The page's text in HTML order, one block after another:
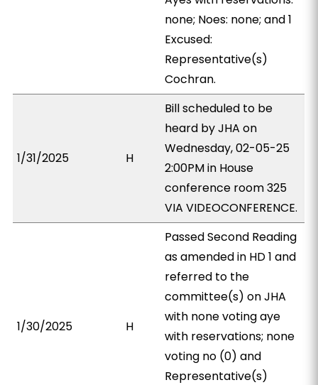
none; Noes: none; and 1
Excused:
Representative(s)
Cochran.
1/31/2025 H
Bill scheduled to be
heard by JHA on
Wednesday, 02-05-25
2:00PM in House
conference room 325
VIA VIDEOCONFERENCE.
1/30/2025 H
Passed Second Reading
as amended in HD 1 and
referred to the
committee(s) on JHA
with none voting aye
with reservations; none
voting no (0) and
Representative(s)